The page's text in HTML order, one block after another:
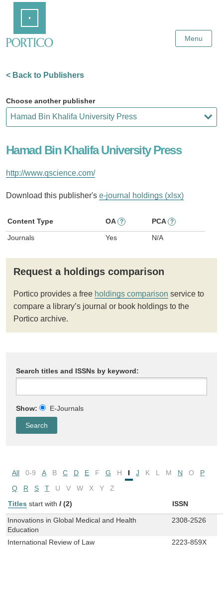
Content
Menu
< Back to Publishers
Choose another publisher
Hamad Bin Khalifa University Press
http://www.qscience.com/
Download this publisher's e-journal holdings (xlsx)
Content Type OA ? PCA ?
Journals Yes N/A
Request a holdings comparison
Portico provides a free holdings comparison service to
compare a library’s journal or book holdings to the
Portico archive.
Search titles and ISSNs by keyword:
Show: E-Journals
All 0-9 A B C D E F G H I J K L M N O
P
Q
R S T U V W X Y
Z
Titles start with I (2) ISSN
Innovations in Global Medical and Health
Education
2308-2526
International Review of Law 2223-859X